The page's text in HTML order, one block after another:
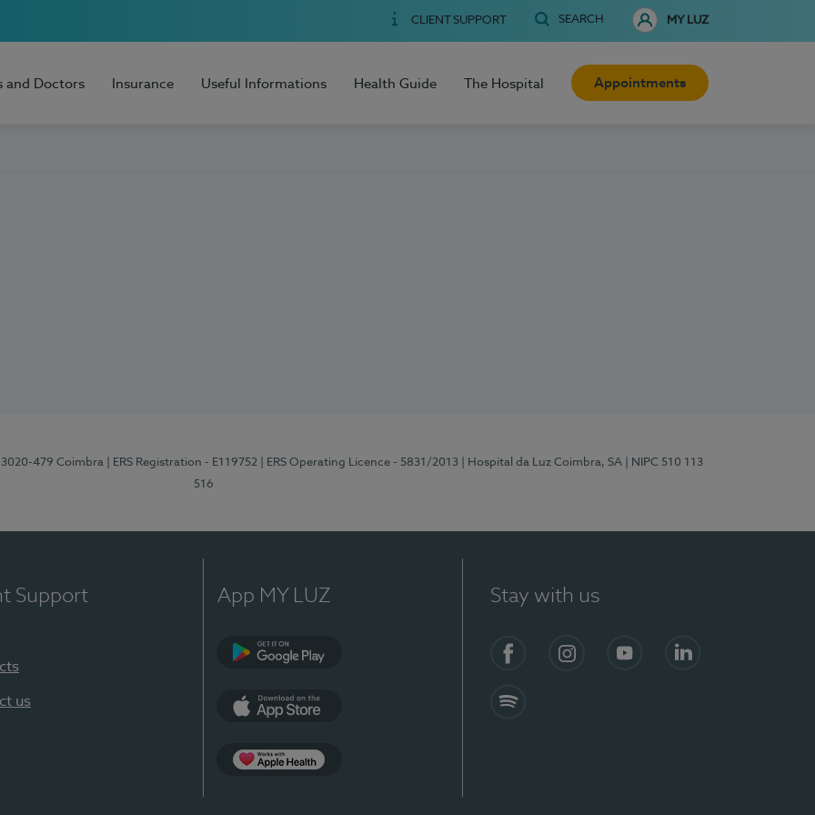
CLIENT SUPPORT SEARCH MY LUZ
and Doctors Insurance Useful Informations Health Guide The Hospital Appointments
3020-479 Coimbra | ERS Registration - E119752 | ERS Operating Licence - 5831/2013 | Hospital da Luz Coimbra, SA
| NIPC 510 113
516
Support
us
App MY LUZ Stay with us